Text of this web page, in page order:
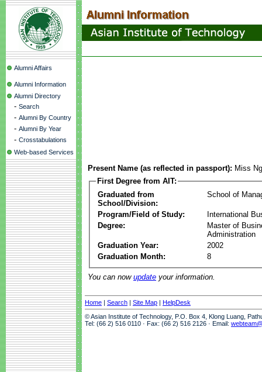
Alumni Affairs
Alumni Information
Alumni Directory
- Search
- Alumni By Country
- Alumni By Year
- Crosstabulations
Web-based Services
Present Name (as reflected in passport): Miss
First Degree from AIT:
Graduated from
School/Division:
School of
Program/Field of Study:
International
Degree:
Master of
Administration
Graduation Year:
2002
Graduation Month:
8
You can now update your information.
Home | Search | Site Map | HelpDesk
© Asian Institute of Technology, P.O. Box 4, Klong Luang,
Tel: (66 2) 516 0110 · Fax: (66 2) 516 2126 · Email: